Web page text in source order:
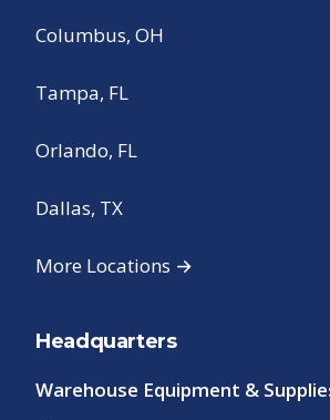
Columbus, OH
Tampa, FL
Orlando, FL
Dallas, TX
More Locations →
Headquarters
Warehouse Equipment &